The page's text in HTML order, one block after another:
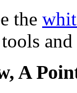
the
A